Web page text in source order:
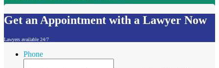
Get an Appointment with a Lawyer Now
Lawyers available 24/7
Phone